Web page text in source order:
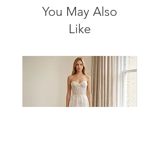
availability
You May Also
Like